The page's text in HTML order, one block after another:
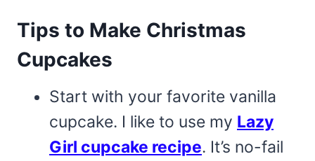
Tips to Make Christmas
Cupcakes
Start with your favorite vanilla
cupcake. I like to use my Lazy
Girl cupcake recipe. It’s no-fail